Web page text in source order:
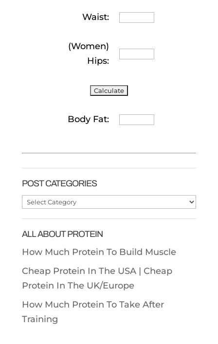
Waist:
(Women)
Hips:
Body Fat:
POST CATEGORIES
Post
ALL ABOUT PROTEIN
How Much Protein To Build Muscle
Cheap Protein In The USA | Cheap
Protein In The UK/Europe
How Much Protein To Take After
Training